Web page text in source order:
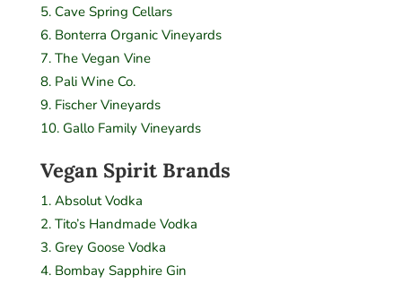
Cave Spring Cellars
Bonterra Organic Vineyards
The Vegan Vine
Pali Wine Co.
Fischer Vineyards
Gallo Family Vineyards
Vegan Spirit Brands
Absolut Vodka
Tito’s Handmade Vodka
Grey Goose Vodka
Bombay Sapphire Gin